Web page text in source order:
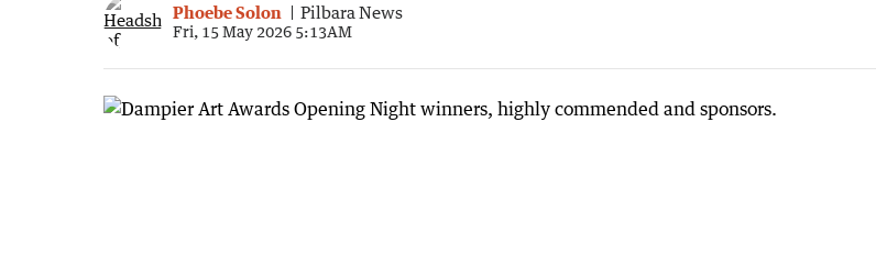
Phoebe Solon Pilbara News
Fri, 15 May 2026 5:13AM